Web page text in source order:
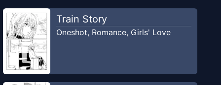
Train Story
Oneshot, Romance, Girls' Love